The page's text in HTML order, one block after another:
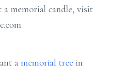
memorial candle, visit
a memorial tree in